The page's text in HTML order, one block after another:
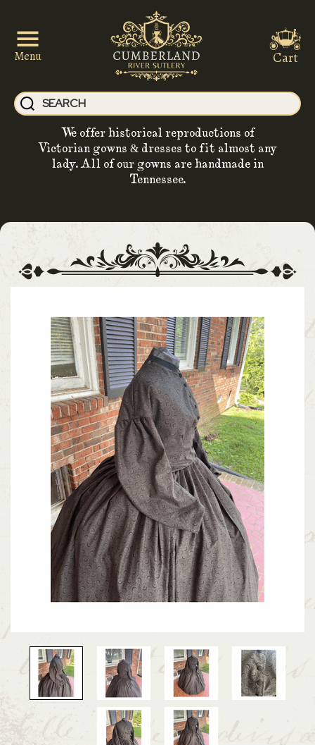
Menu
We offer historical reproductions of
Victorian gowns & dresses to fit almost any
lady. All of our gowns are handmade in
Tennessee.
Cart